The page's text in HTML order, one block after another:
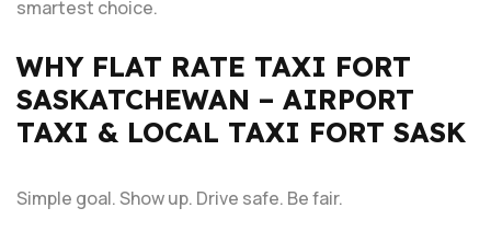
smartest choice.
WHY FLAT RATE TAXI FORT
SASKATCHEWAN – AIRPORT
TAXI & LOCAL TAXI FORT SASK
Simple goal. Show up. Drive safe. Be fair.